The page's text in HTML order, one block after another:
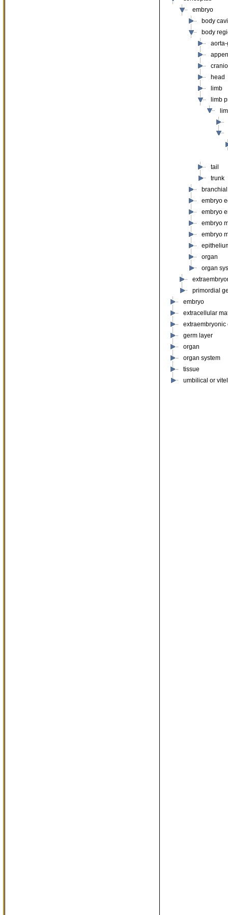
embryo
body
body
head
limb
limb
tail
trunk
embryo
embryo
embryo
embryo
organ
organ
primordial
embryo
extracellular
extraembryonic
germ layer
organ
organ system
tissue
umbilical or